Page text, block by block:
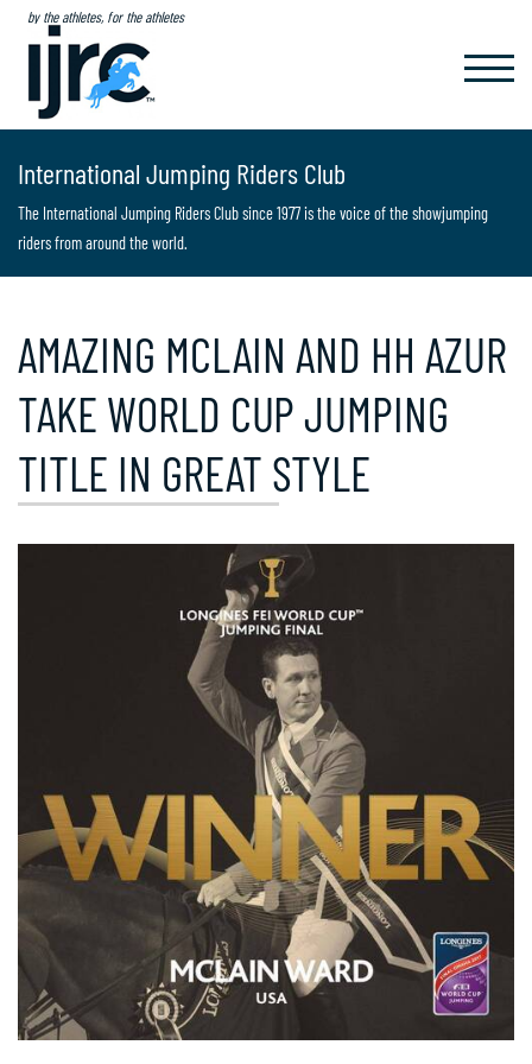
by the athletes, for the athletes
International Jumping Riders Club
The International Jumping Riders Club since 1977 is the voice of the showjumping
riders from around the world.
AMAZING MCLAIN AND HH AZUR
TAKE WORLD CUP JUMPING
TITLE IN GREAT STYLE